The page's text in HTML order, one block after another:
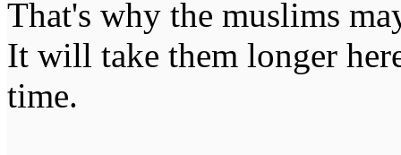
That's why the muslims
It will take them longer
time.